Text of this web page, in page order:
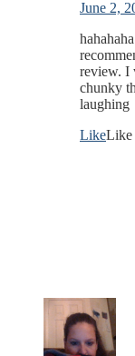
June 2,
review. I
chunky
laughing
LikeLike